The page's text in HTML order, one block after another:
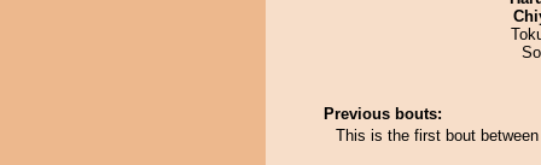
Previous bouts:
This is the first bout